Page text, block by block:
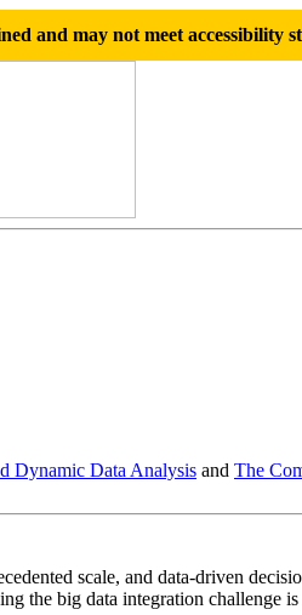
and may not meet accessibility
Dynamic Data Analysis and The
scale, and data-driven
the big data integration